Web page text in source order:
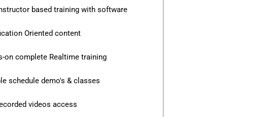
based training with software
Oriented content
on complete Realtime training
schedule demo's & classes
videos access